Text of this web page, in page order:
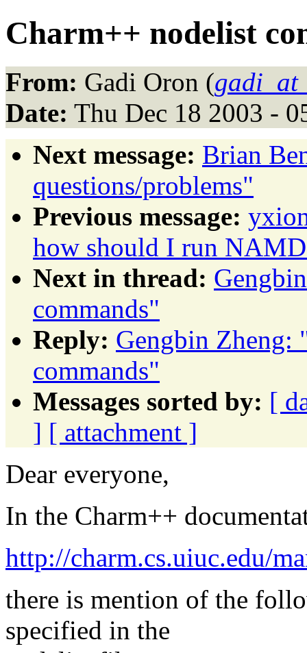
Charm++ nodelist
From: Gadi Oron (
Date: Thu Dec 18 2003 -
Next message: Brian
questions/problems"
Previous message:
how should I run
Next in thread:
commands"
Reply: Gengbin Zheng:
commands"
Messages sorted by: [
] [ attachment ]
Dear everyone,
In the Charm++
http://charm.cs.uiuc.edu/
there is mention of the
specified in the